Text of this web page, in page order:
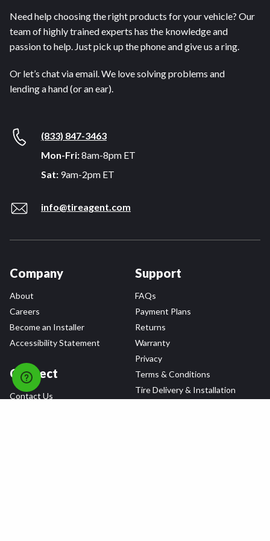
Need help choosing the right products for your vehicle? Our
team of highly trained experts has the knowledge and
passion to help. Just pick up the phone and give us a ring.
Or let’s chat via email. We love solving problems and
lending a hand (or an ear).
(833) 847-3463
Mon-Fri:8am-8pm ET
Sat: 9am-2pm ET
info@tireagent.com
Company
About
Careers
Become an Installer
Accessibility Statement
Connect
Contact Us
Support
FAQs
Payment Plans
Returns
Warranty
Privacy
Terms & Conditions
Tire Delivery & Installation